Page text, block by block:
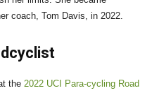
coach, Tom Davis, in 2022.
the 2022 UCI Para-cycling Road